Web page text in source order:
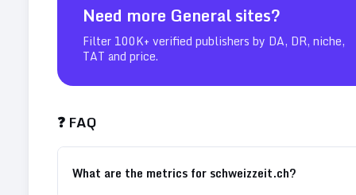
Need more Generalsites?
Filter 100K+ verified publishers by DA, DR, niche,
TAT and price.
❓ FAQ
What are the metrics for schweizzeit.ch?